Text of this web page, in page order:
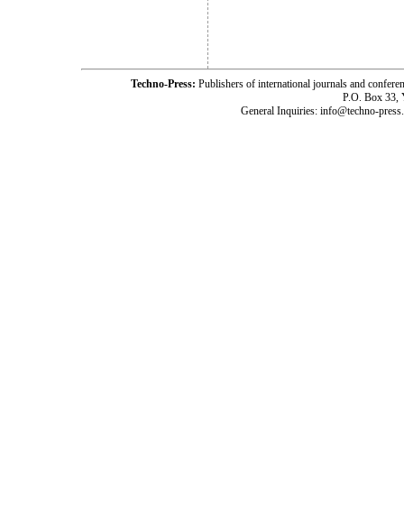
Techno-Press: Publishers of international journals and
P.O. Box 33,
General Inquiries: info@techno-